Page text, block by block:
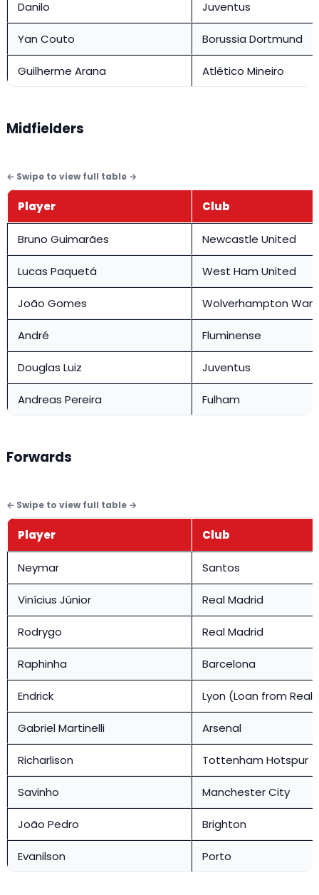
Danilo Juventus
Yan Couto Borussia Dortmund
Guilherme Arana Atlético Mineiro
Midfielders
Player Club
Bruno Guimarães Newcastle United
Lucas Paquetá West Ham United
João Gomes Wolverhampton
André Fluminense
Douglas Luiz Juventus
Andreas Pereira Fulham
Forwards
Player Club
Neymar Santos
Vinícius Júnior Real Madrid
Rodrygo Real Madrid
Raphinha Barcelona
Endrick Lyon (Loan from Real
Gabriel Martinelli Arsenal
Richarlison Tottenham Hotspur
Savinho Manchester City
João Pedro Brighton
Evanilson Porto